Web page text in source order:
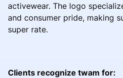
activewear. The logo
and consumer pride, making
super rate.
Clients recognize twam for: